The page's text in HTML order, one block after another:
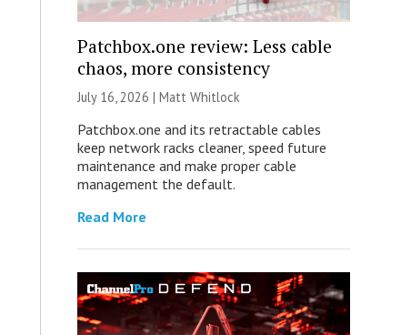
Patchbox.one review: Less cable
chaos, more consistency
July 16, 2026 | Matt Whitlock
Patchbox.one and its retractable cables
keep network racks cleaner, speed future
maintenance and make proper cable
management the default.
Read More